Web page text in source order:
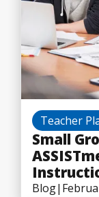
Teacher
Small
Blog|